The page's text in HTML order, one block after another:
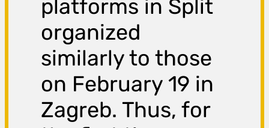
platforms in Split
organized
similarly to those
on February 19 in
Zagreb. Thus, for